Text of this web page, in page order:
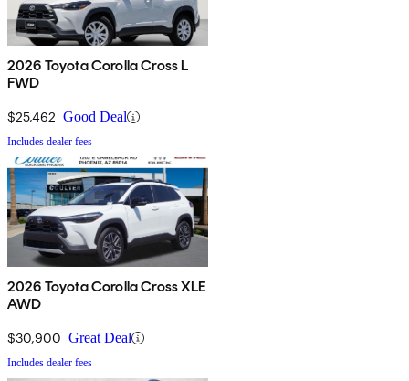
2026 Toyota Corolla Cross L
FWD
$25,462 Good Deal
Includes dealer fees
2026 Toyota Corolla Cross XLE
AWD
$30,900 Great Deal
Includes dealer fees